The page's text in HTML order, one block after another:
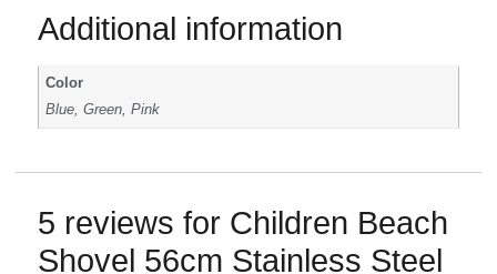
Additional information
Color
Blue, Green, Pink
5 reviews for Children Beach
Shovel 56cm Stainless Steel